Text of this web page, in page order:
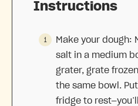
Instructions
Make your dough:
salt in a medium
grater, grate
the same bowl.
fridge to